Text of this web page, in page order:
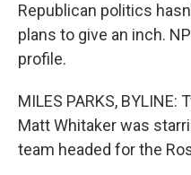
Republican politics
plans to give an inch.
profile.
MILES PARKS,
Matt Whitaker was
team headed for the